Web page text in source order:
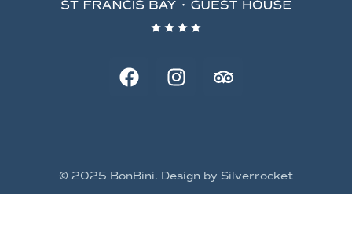
© 2025 BonBini. Design by Silverrocket